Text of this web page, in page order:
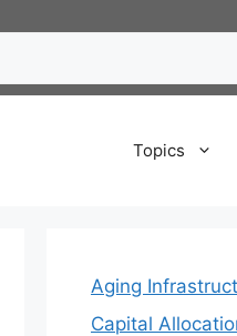
Topics
Aging
Capital